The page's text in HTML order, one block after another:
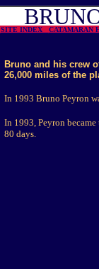
SITE INDEX
Bruno and his crew
26,000 miles of the
In 1993 Bruno Peyron
In 1993, Peyron
80 days.